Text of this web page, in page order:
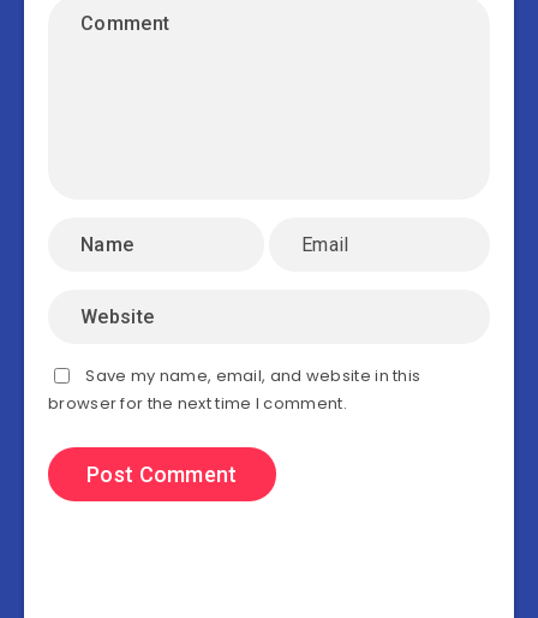
Save my name, email, and website in this
browser for the next time I comment.